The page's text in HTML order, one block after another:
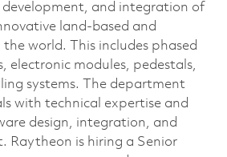
development, and integration of
land-based and
world. This includes phased
electronic modules, pedestals,
systems. The department
with technical expertise and
design, integration, and
Raytheon is hiring a Senior